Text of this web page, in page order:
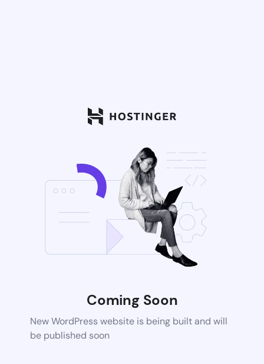
Coming Soon
New WordPress website is being built and will
be published soon